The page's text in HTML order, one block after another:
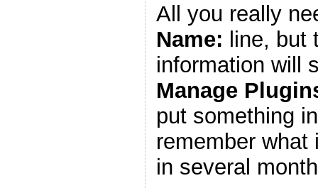
All you really
Name: line, but
information will
Manage
put something
remember
in several